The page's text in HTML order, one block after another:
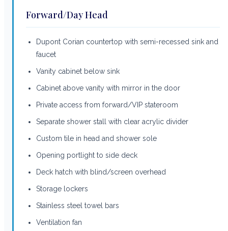
Forward/Day Head
Dupont Corian countertop with semi-recessed sink and
faucet
Vanity cabinet below sink
Cabinet above vanity with mirror in the door
Private access from forward/VIP stateroom
Separate shower stall with clear acrylic divider
Custom tile in head and shower sole
Opening portlight to side deck
Deck hatch with blind/screen overhead
Storage lockers
Stainless steel towel bars
Ventilation fan